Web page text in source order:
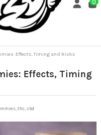
0
Effects, Timing and Risks
Effects, Timing
thc, cbd